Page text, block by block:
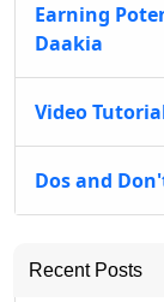
Earning
Daakia
Video
Dos and
Recent Posts